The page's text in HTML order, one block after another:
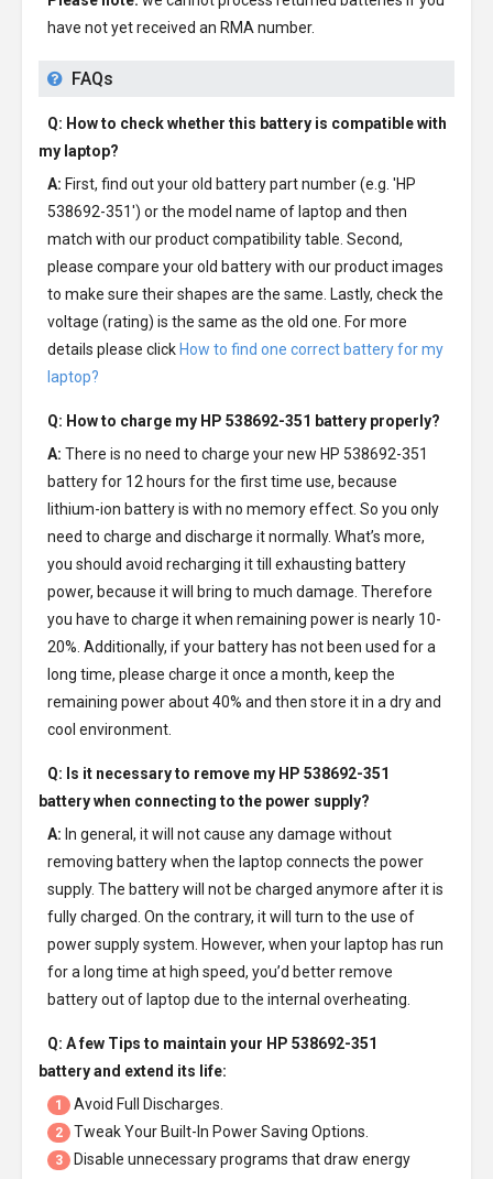
have not yet received an RMA number.
FAQs
Q: How to check whether this battery is compatible with
my laptop?
A: First, find out your old battery part number (e.g. 'HP
538692-351') or the model name of laptop and then
match with our product compatibility table. Second,
please compare your old battery with our product images
to make sure their shapes are the same. Lastly, check the
voltage (rating) is the same as the old one. For more
details please click How to find one correct battery for my
laptop?
Q: How to charge my HP 538692-351 battery properly?
A: There is no need to charge your new HP 538692-351
batteryfor 12 hours for the first time use, because
lithium-ion battery is with no memory effect. So you only
need to charge and discharge it normally. What’s more,
you should avoid recharging it till exhausting battery
power, because it will bring to much damage. Therefore
you have to charge it when remaining power is nearly 10-
20%. Additionally, if your battery has not been used for a
long time, please charge it once a month, keep the
remaining power about 40% and then store it in a dry and
cool environment.
Q: Is it necessary to remove my HP 538692-351
batterywhen connecting to the power supply?
A: In general, it will not cause any damage without
removing battery when the laptop connects the power
supply. The battery will not be charged anymore after it is
fully charged. On the contrary, it will turn to the use of
power supply system. However, when your laptop has run
for a long time at high speed, you’d better remove
battery out of laptop due to the internal overheating.
Q: A few Tips to maintain your HP 538692-351
batteryand extend its life:
1 Avoid Full Discharges.
2 Tweak Your Built-In Power Saving Options.
3
Disable unnecessary programs that draw energy